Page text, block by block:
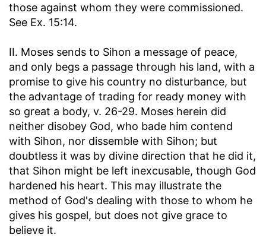
those against whom they were commissioned.
See Ex. 15:14.
II. Moses sends to Sihon a message of peace,
and only begs a passage through his land, with a
promise to give his country no disturbance, but
the advantage of trading for ready money with
so great a body, v. 26-29. Moses herein did
neither disobey God, who bade him contend
with Sihon, nor dissemble with Sihon; but
doubtless it was by divine direction that he did it,
that Sihon might be left inexcusable, though God
hardened his heart. This may illustrate the
method of God's dealing with those to whom he
gives his gospel, but does not give grace to
believe it.